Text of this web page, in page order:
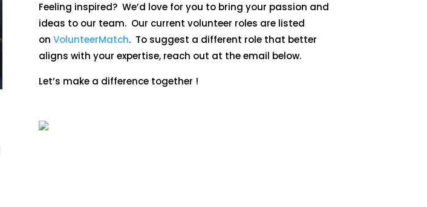
Feeling inspired? We’d love for you to bring your passion and
ideas to our team. Our current volunteer roles are listed
on VolunteerMatch. To suggest a different role that better
aligns with your expertise, reach out at the email below.
Let’s make a difference together !